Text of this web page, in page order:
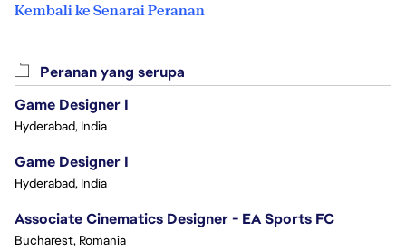
Kembali ke Senarai Peranan
Peranan yang serupa
Game Designer I
Hyderabad, India
Game Designer I
Hyderabad, India
Associate Cinematics Designer - EA Sports FC
Bucharest, Romania